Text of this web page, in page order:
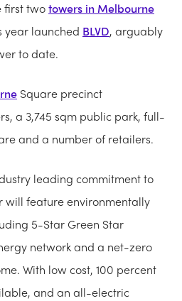
first twotowers in Melbourne
year launched BLVD, arguably
to date.
Square precinct
a 3,745 sqm public park, full-
and a number of retailers.
leading commitment to
will feature environmentally
5-Star Green Star
network and a net-zero
With low cost, 100 percent
and an all-electric